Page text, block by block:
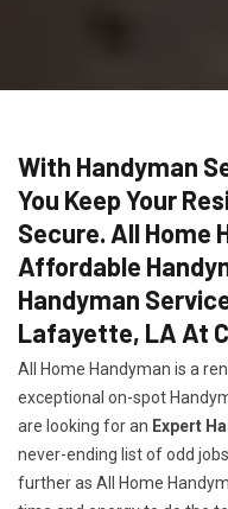
With Handyman
You Keep Your
Secure. All Home
Affordable
Handyman
Lafayette, LA At
All Home Handyman is a
exceptional on-spot
are looking for an Expert
never-ending list of odd
further as All Home